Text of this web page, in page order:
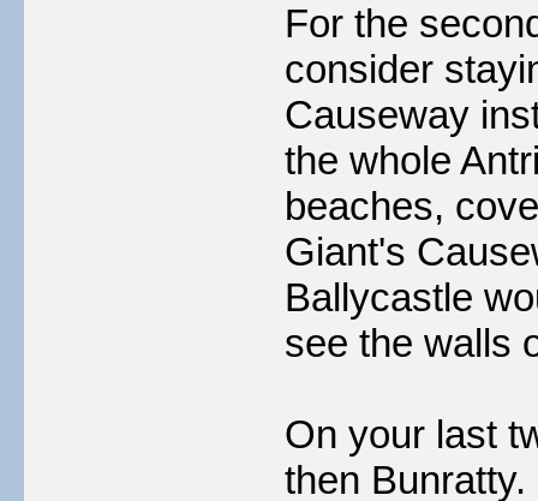
For the
consider
Causeway
the whole
beaches,
Giant's
Ballycastle
see the walls
On your last
then